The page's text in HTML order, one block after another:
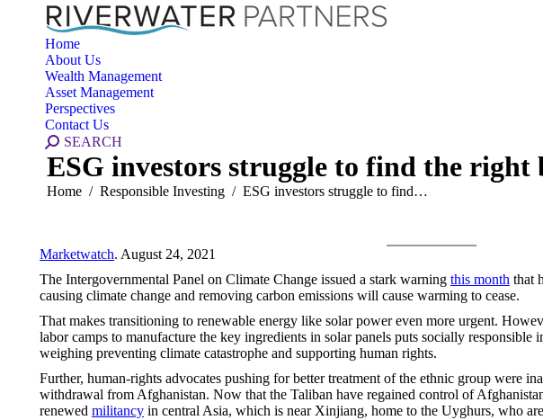
Home
About Us
Wealth Management
Asset Management
Perspectives
Contact Us
Search:
SEARCH
ESG investors struggle to find the right
You are here:
Home Responsible Investing ESG investors struggle to find…
Marketwatch. August 24, 2021
The Intergovernmental Panel on Climate Change issued a stark warning this month that
causing climate change and removing carbon emissions will cause warming to cease.
That makes transitioning to renewable energy like solar power even more urgent.
labor camps to manufacture the key ingredients in solar panels puts socially responsible
weighing preventing climate catastrophe and supporting human rights.
Further, human-rights advocates pushing for better treatment of the ethnic group were
withdrawal from Afghanistan. Now that the Taliban have regained control of
renewed militancy in central Asia, which is near Xinjiang, home to the Uyghurs, who